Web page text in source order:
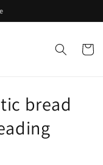
Cart
bread